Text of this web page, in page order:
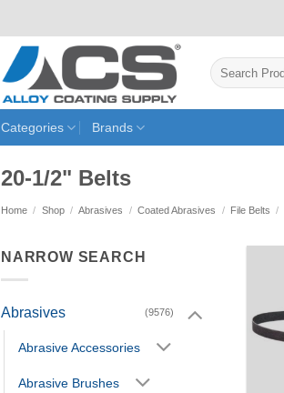
Search
for:
Categories Brands
20-1/2" Belts
Home / Shop / Abrasives / Coated Abrasives / File Belts /
NARROW SEARCH
Abrasives (9576)
Abrasive Accessories
Abrasive Brushes